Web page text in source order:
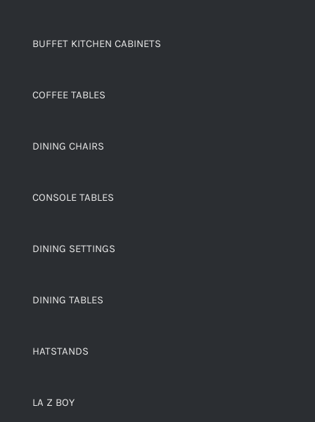
BUFFET KITCHEN CABINETS
COFFEE TABLES
DINING CHAIRS
CONSOLE TABLES
DINING SETTINGS
DINING TABLES
HATSTANDS
LA Z BOY